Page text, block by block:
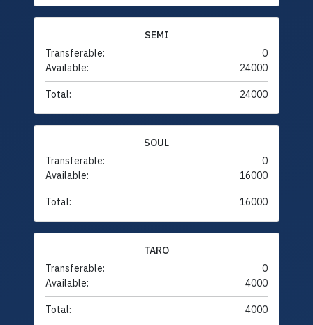
SEMI
Transferable:
0
Available:
24000
Total: 24000
SOUL
Transferable:
0
Available:
16000
Total: 16000
TARO
Transferable:
0
Available:
4000
Total: 4000